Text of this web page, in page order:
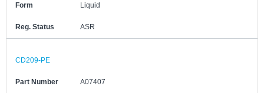
Form Liquid
Reg. Status ASR
CD209-PE
Part Number A07407